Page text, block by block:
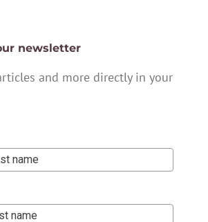
newsletter
and more directly in your